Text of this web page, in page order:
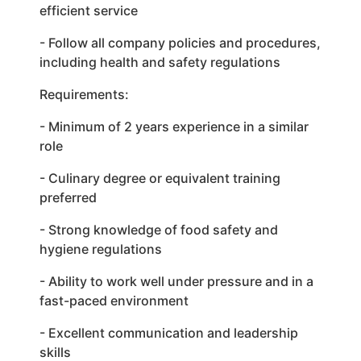
efficient service
- Follow all company policies and procedures,
including health and safety regulations
Requirements:
- Minimum of 2 years experience in a similar
role
- Culinary degree or equivalent training
preferred
- Strong knowledge of food safety and
hygiene regulations
- Ability to work well under pressure and in a
fast-paced environment
- Excellent communication and leadership
skills